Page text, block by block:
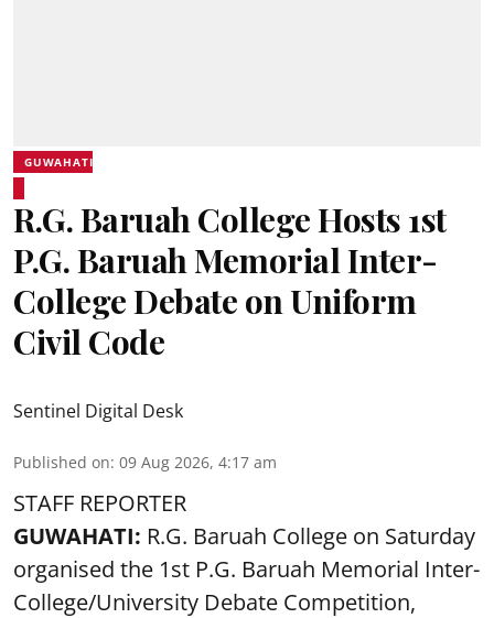
GUWAHATI
R.G. Baruah College Hosts 1st
P.G. Baruah Memorial Inter-
College Debate on Uniform
Civil Code
Sentinel Digital Desk
Published on: 09 Aug 2026, 4:17 am
STAFF REPORTER
GUWAHATI: R.G. Baruah College on Saturday
organised the 1st P.G. Baruah Memorial Inter-
College/University Debate Competition,